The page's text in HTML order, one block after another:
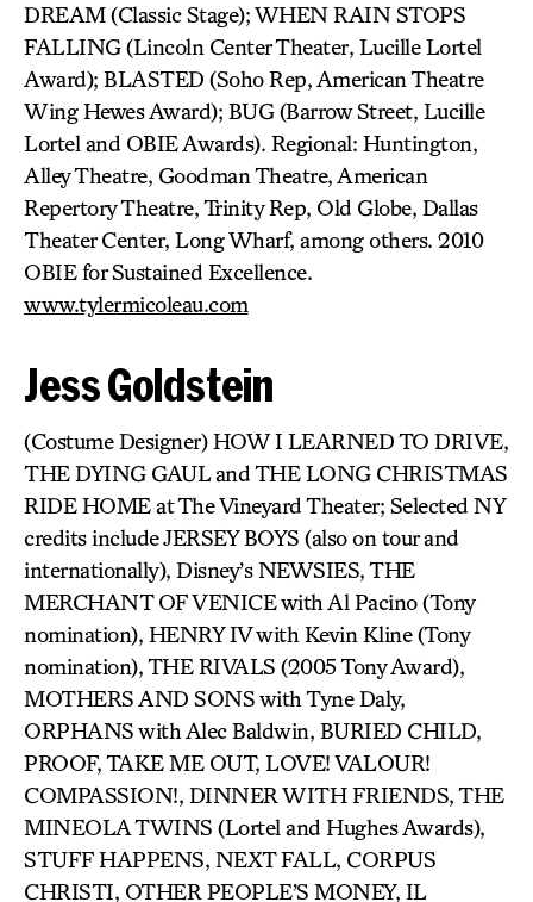
DREAM (Classic Stage); WHEN RAIN STOPS
FALLING (Lincoln Center Theater, Lucille Lortel
Award); BLASTED (Soho Rep, American Theatre
Wing Hewes Award); BUG (Barrow Street, Lucille
Lortel and OBIE Awards). Regional: Huntington,
Alley Theatre, Goodman Theatre, American
Repertory Theatre, Trinity Rep, Old Globe, Dallas
Theater Center, Long Wharf, among others. 2010
OBIE for Sustained Excellence.
www.tylermicoleau.com
Jess Goldstein
(Costume Designer) HOW I LEARNED TO DRIVE,
THE DYING GAUL and THE LONG CHRISTMAS
RIDE HOME at The Vineyard Theater; Selected NY
credits include JERSEY BOYS (also on tour and
internationally), Disney’s NEWSIES, THE
MERCHANT OF VENICE with Al Pacino (Tony
nomination), HENRY IV with Kevin Kline (Tony
nomination), THE RIVALS (2005 Tony Award),
MOTHERS AND SONS with Tyne Daly,
ORPHANS with Alec Baldwin, BURIED CHILD,
PROOF, TAKE ME OUT, LOVE! VALOUR!
COMPASSION!, DINNER WITH FRIENDS, THE
MINEOLA TWINS (Lortel and Hughes Awards),
STUFF HAPPENS, NEXT FALL, CORPUS
CHRISTI, OTHER PEOPLE’S MONEY, IL